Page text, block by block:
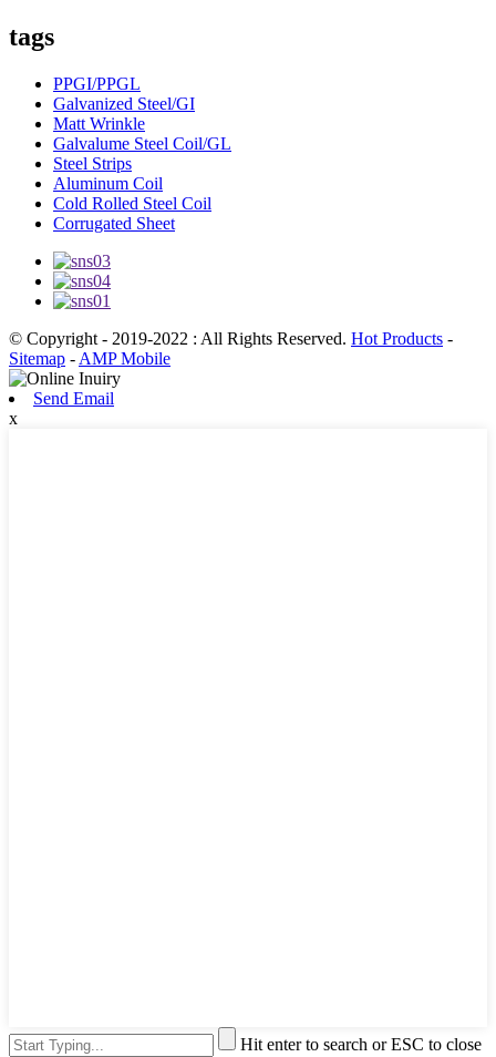
tags
PPGI/PPGL
Galvanized Steel/GI
Matt Wrinkle
Galvalume Steel Coil/GL
Steel Strips
Aluminum Coil
Cold Rolled Steel Coil
Corrugated Sheet
© Copyright - 2019-2022 : All Rights Reserved. Hot Products -
Sitemap - AMP Mobile
Send Email
x
Hit enter to search or ESC to close